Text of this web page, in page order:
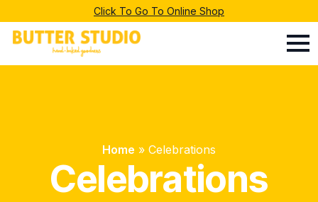
Click To Go To Online Shop
Home » Celebrations
Celebrations